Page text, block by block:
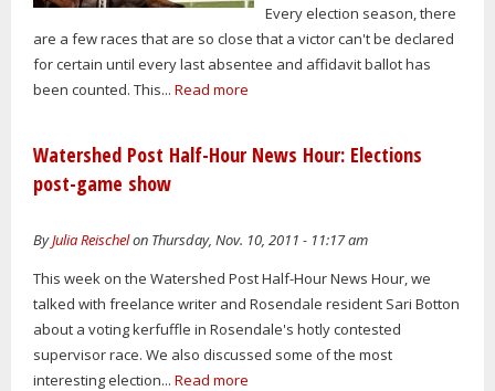
Every election season, there
are a few races that are so close that a victor can't be declared
for certain until every last absentee and affidavit ballot has
been counted. This... Read more
Watershed Post Half-Hour News Hour: Elections
post-game show
ByJulia Reischelon Thursday, Nov. 10, 2011 - 11:17 am
This week on the Watershed Post Half-Hour News Hour, we
talked with freelance writer and Rosendale resident Sari Botton
about a voting kerfuffle in Rosendale's hotly contested
supervisor race. We also discussed some of the most
interesting election... Read more